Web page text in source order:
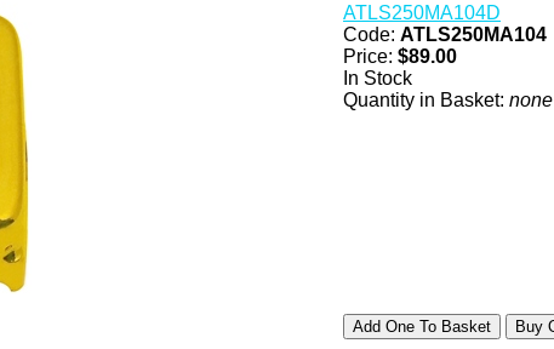
ATLS250MA104D
Code: ATLS250MA104
Price: $89.00
In Stock
Quantity in Basket: none